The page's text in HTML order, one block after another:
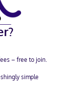
– free to join.
simple